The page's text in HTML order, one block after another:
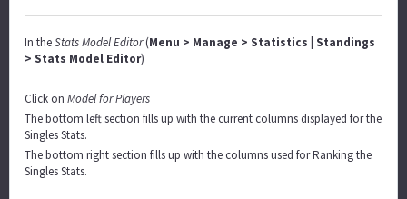
In theStats Model Editor(Menu > Manage > Statistics | Standings
> Stats Model Editor)
Click on Model for Players
The bottom left section fills up with the current columns displayed for the
Singles Stats.
The bottom right section fills up with the columns used for Ranking the
Singles Stats.